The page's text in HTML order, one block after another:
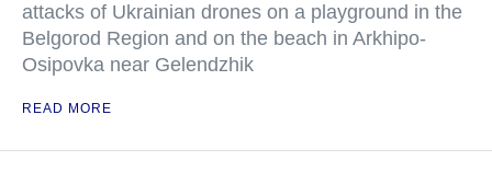
attacks of Ukrainian drones on a playground in the
Belgorod Region and on the beach in Arkhipo-
Osipovka near Gelendzhik
READ MORE